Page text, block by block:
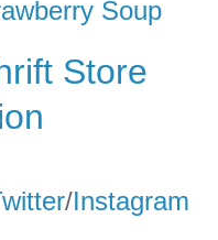
Soup
Store
on
/Instagram